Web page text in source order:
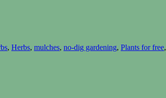
, Herbs, mulches, no-dig gardening, Plants for free,